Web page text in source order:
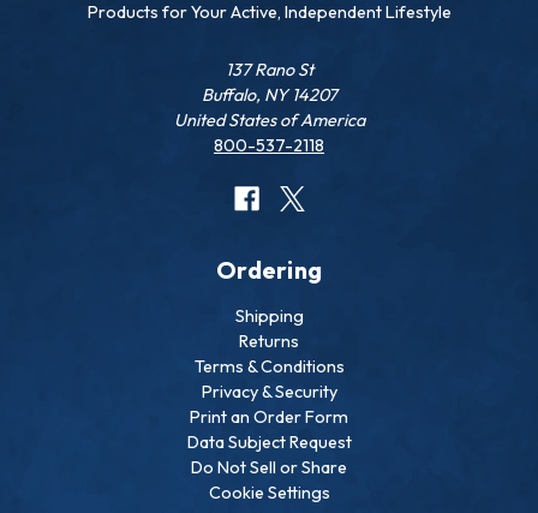
Products for Your Active, Independent Lifestyle
137 Rano St
Buffalo, NY 14207
United States of America
800-537-2118
Ordering
Shipping
Returns
Terms & Conditions
Privacy & Security
Print an Order Form
Data Subject Request
Do Not Sell or Share
Cookie Settings